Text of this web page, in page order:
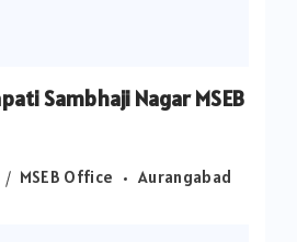
Sambhaji Nagar MSEB
MSEB Office Aurangabad